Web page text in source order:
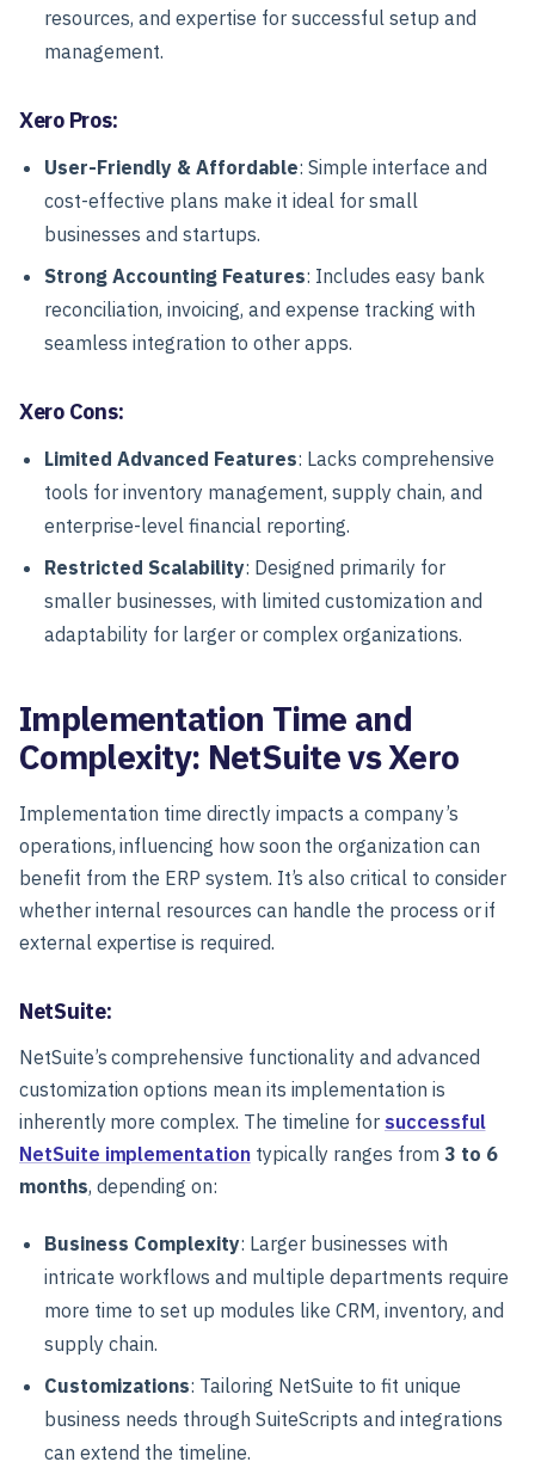
resources, and expertise for successful setup and
management.
Xero Pros:
User-Friendly & Affordable: Simple interface and
cost-effective plans make it ideal for small
businesses and startups.
Strong Accounting Features: Includes easy bank
reconciliation, invoicing, and expense tracking with
seamless integration to other apps.
Xero Cons:
Limited Advanced Features: Lacks comprehensive
tools for inventory management, supply chain, and
enterprise-level financial reporting.
Restricted Scalability: Designed primarily for
smaller businesses, with limited customization and
adaptability for larger or complex organizations.
Implementation Time and
Complexity: NetSuite vs Xero
Implementation time directly impacts a company’s
operations, influencing how soon the organization can
benefit from the ERP system. It’s also critical to consider
whether internal resources can handle the process or if
external expertise is required.
NetSuite:
NetSuite’s comprehensive functionality and advanced
customization options mean its implementation is
inherently more complex. The timeline for successful
NetSuite implementationtypically ranges from 3 to 6
months, depending on:
Business Complexity: Larger businesses with
intricate workflows and multiple departments require
more time to set up modules like CRM, inventory, and
supply chain.
Customizations: Tailoring NetSuite to fit unique
business needs through SuiteScripts and integrations
can extend the timeline.